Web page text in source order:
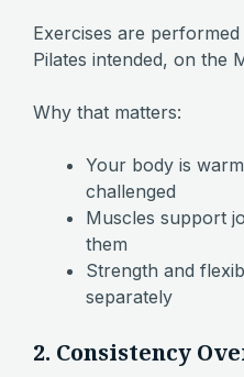
Exercises are
Pilates intended, on the
Why that matters:
Your body is
challenged
Muscles support
them
Strength and
separately
2. Consistency